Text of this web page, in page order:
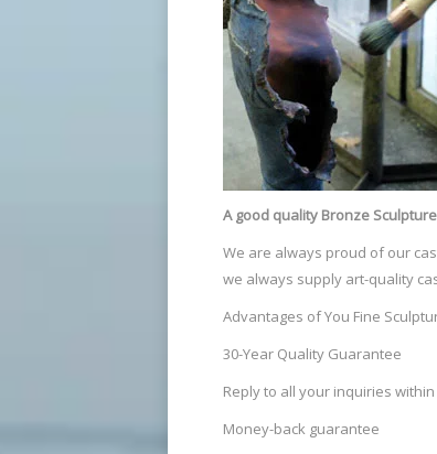
A good quality Bronze
We are always proud of our
we always supply art-quality
Advantages of You Fine
30-Year Quality Guarantee
Reply to all your inquiries
Money-back guarantee